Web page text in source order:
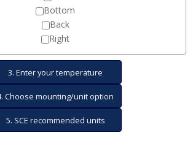
Bottom
Back
Right
3. Enter your temperature
variables
Choose mounting/unit option
and show results
5. SCE recommended units